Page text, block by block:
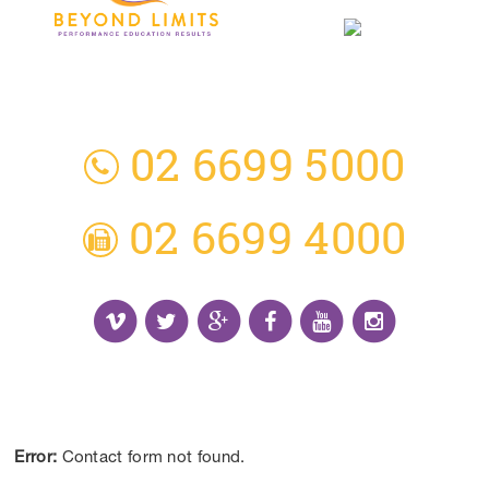
02 6699 5000
02 6699 4000
Error: Contact form not found.